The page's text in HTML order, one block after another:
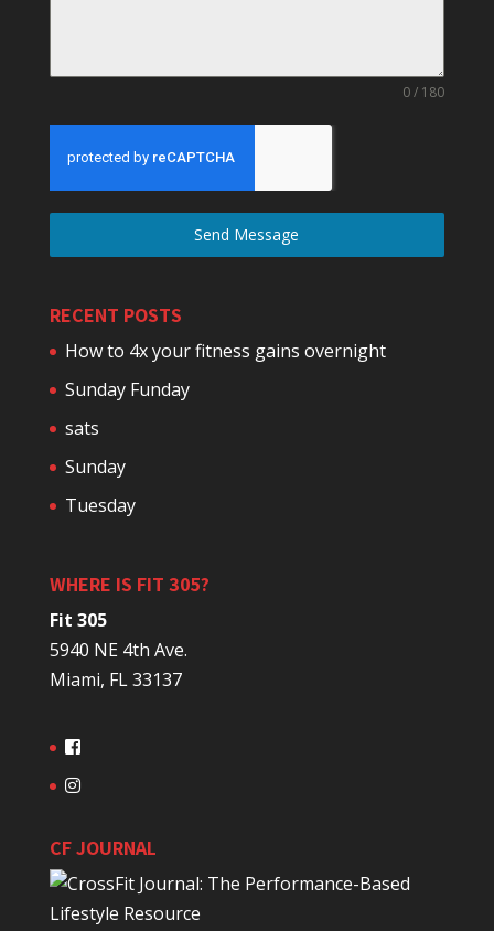
0 / 180
Send Message
RECENT POSTS
How to 4x your fitness gains overnight
Sunday Funday
sats
Sunday
Tuesday
WHERE IS FIT 305?
Fit 305
5940 NE 4th Ave.
Miami, FL 33137
CF JOURNAL